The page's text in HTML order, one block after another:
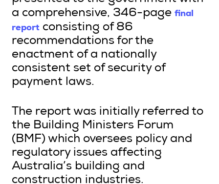
a comprehensive, 346-page final
report consisting of 86
recommendations for the
enactment of a nationally
consistent set of security of
payment laws.
The report was initially referred to
the Building Ministers Forum
(BMF) which oversees policy and
regulatory issues affecting
Australia’s building and
construction industries.